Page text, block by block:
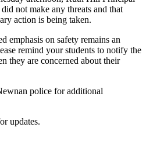
not make any threats and that
action is being taken.
emphasis on safety remains an
remind your students to notify the
they are concerned about their
police for additional
updates.